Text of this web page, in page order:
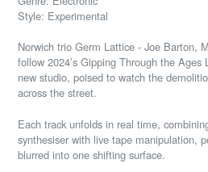
Style: Experimental
Norwich trio Germ Lattice - Joe Barton,
follow 2024’s Gipping Through the
new studio, poised to watch the
across the street.
Each track unfolds in real time,
synthesiser with live tape manipulation,
blurred into one shifting surface.